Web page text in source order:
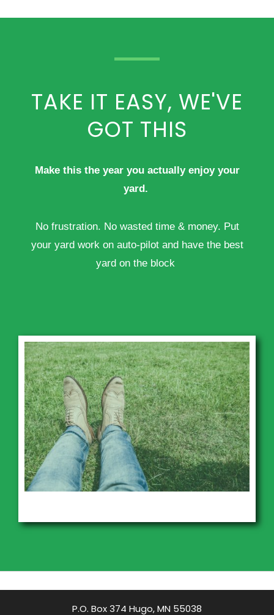
TAKE IT EASY, WE'VE
GOT THIS
Make this the year you actually enjoy your
yard.
No frustration. No wasted time & money. Put
your yard work on auto-pilot and have the best
yard on the block
P.O. Box 374 Hugo, MN 55038